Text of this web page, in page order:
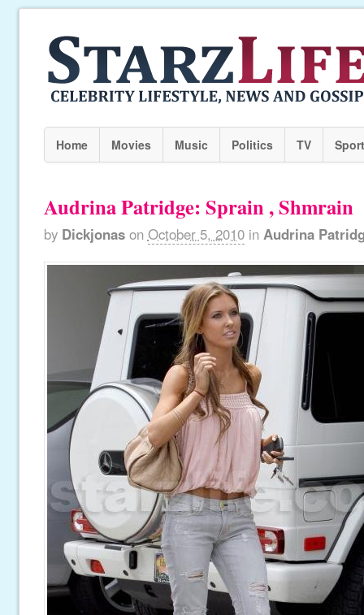
Home Movies Music Politics TV
Audrina Patridge: Sprain , Shmrain
by Dickjonas on October 5, 2010 in Audrina